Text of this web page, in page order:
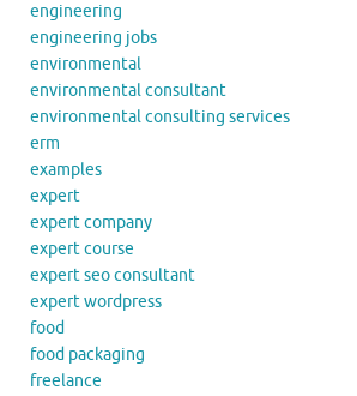
engineering
engineering jobs
environmental
environmental consultant
environmental consulting services
erm
examples
expert
expert company
expert course
expert seo consultant
expert wordpress
food
food packaging
freelance